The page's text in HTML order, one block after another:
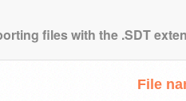
files with the .SDT
File